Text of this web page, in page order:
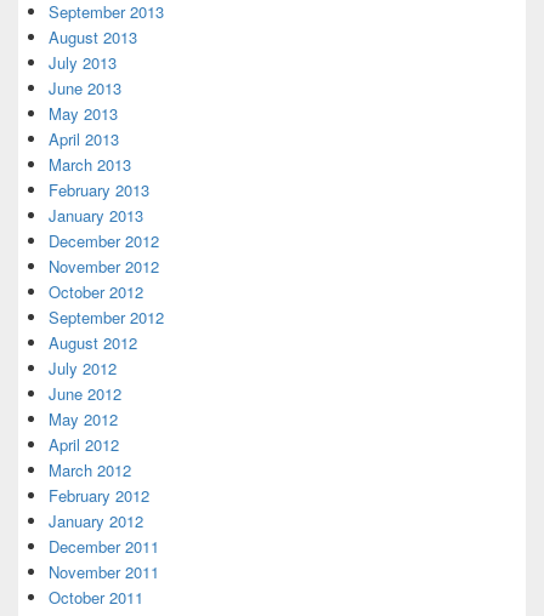
September 2013
August 2013
July 2013
June 2013
May 2013
April 2013
March 2013
February 2013
January 2013
December 2012
November 2012
October 2012
September 2012
August 2012
July 2012
June 2012
May 2012
April 2012
March 2012
February 2012
January 2012
December 2011
November 2011
October 2011